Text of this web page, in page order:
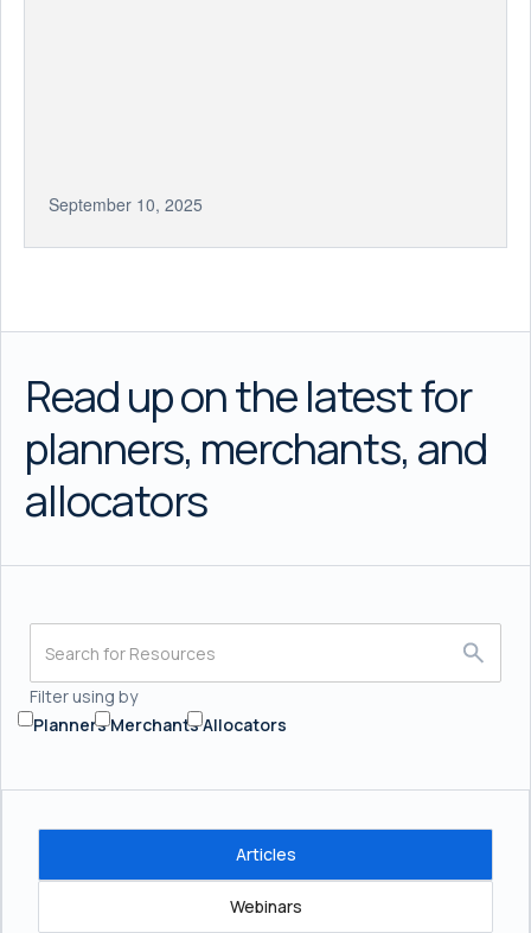
September 10, 2025
Read up on the latest for
planners, merchants, and
allocators
Filter using by
Planners MerchantsAllocators
Articles
Webinars